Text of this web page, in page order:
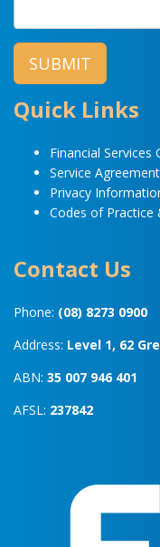
Quick Links
Financial Services
Service Agreement
Privacy
Codes of Practice
Contact Us
Phone: (08) 8273 0900
Address: Level 1, 62
ABN: 35 007 946 401
AFSL: 237842